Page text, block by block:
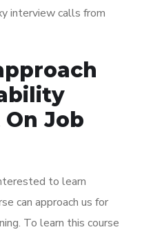
interview calls from
Job
to learn
can approach us for
To learn this course